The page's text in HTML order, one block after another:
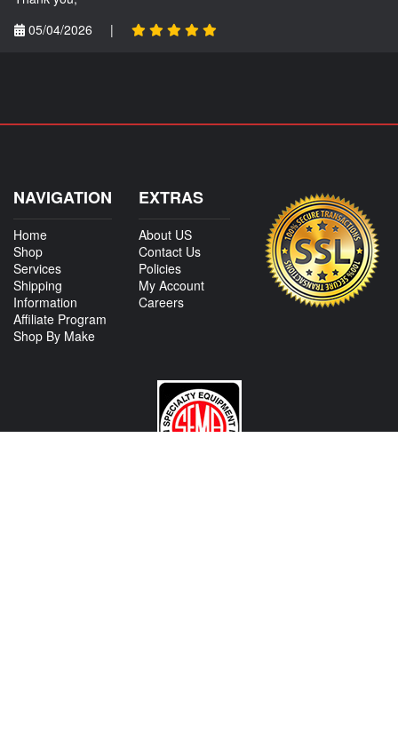
05/04/2026
|
NAVIGATION
Home
Shop
Services
Shipping
Information
Affiliate Program
Shop By Make
EXTRAS
About US
Contact Us
Policies
My Account
Careers